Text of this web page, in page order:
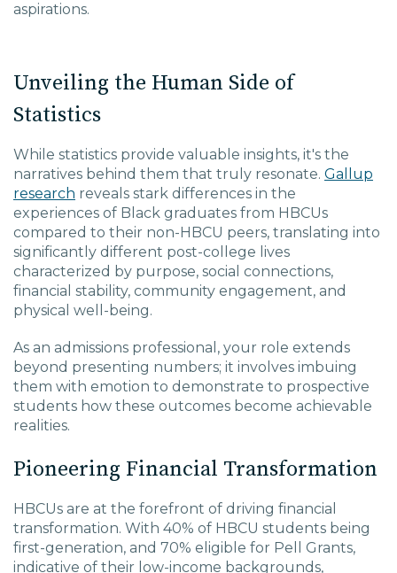
aspirations.
Unveiling the Human Side of
Statistics
While statistics provide valuable insights, it's the
narratives behind them that truly resonate. Gallup
research reveals stark differences in the
experiences of Black graduates from HBCUs
compared to their non-HBCU peers, translating into
significantly different post-college lives
characterized by purpose, social connections,
financial stability, community engagement, and
physical well-being.
As an admissions professional, your role extends
beyond presenting numbers; it involves imbuing
them with emotion to demonstrate to prospective
students how these outcomes become achievable
realities.
Pioneering Financial Transformation
HBCUs are at the forefront of driving financial
transformation. With 40% of HBCU students being
first-generation, and 70% eligible for Pell Grants,
indicative of their low-income backgrounds,